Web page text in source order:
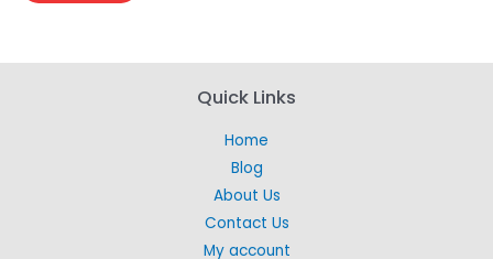
Quick Links
Home
Blog
About Us
Contact Us
My account